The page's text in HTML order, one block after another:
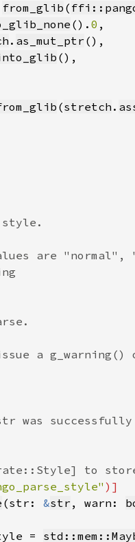
from_glib (
(). 0
. as_mut_ptr
(stretch .
(str: &str , warn:
=